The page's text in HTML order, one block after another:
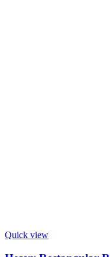
Quick view